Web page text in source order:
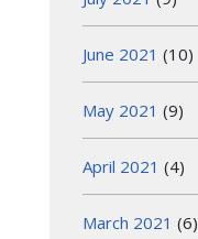
June 2021 (10)
May 2021 (9)
April 2021 (4)
March 2021 (6)